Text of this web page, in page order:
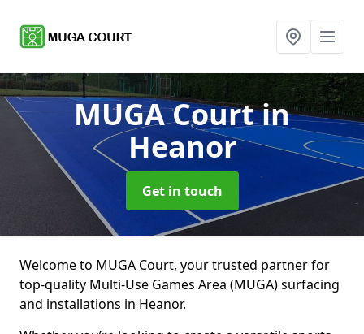
MUGA Courtin
Heanor
Get in touch
Welcome to MUGA Court, your trusted partner for
top-quality Multi-Use Games Area (MUGA) surfacing
and installations in Heanor.